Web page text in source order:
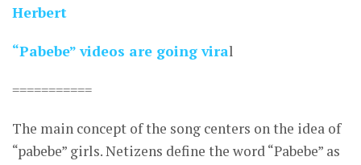
Herbert
“Pabebe” videos are going viral
===========
The main concept of the song centers on the idea of
“pabebe” girls. Netizens define the word “Pabebe” as